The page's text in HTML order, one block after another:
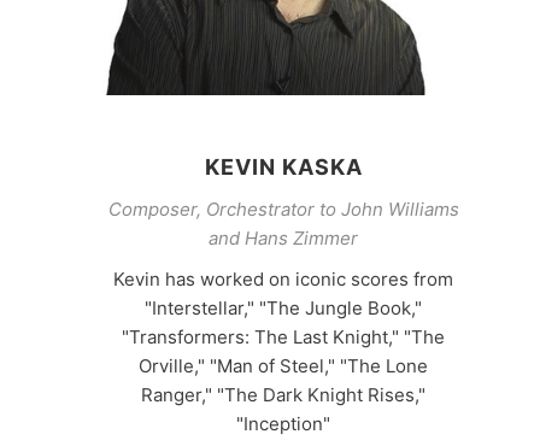
KEVIN KASKA
Composer, Orchestrator to John Williams
and Hans Zimmer
Kevin has worked on iconic scores from
"Interstellar," "The Jungle Book,"
"Transformers: The Last Knight," "The
Orville," "Man of Steel," "The Lone
Ranger," "The Dark Knight Rises,"
"Inception"